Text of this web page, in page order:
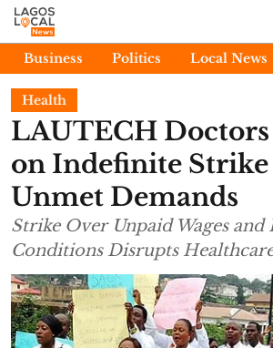
Business Politics Local News
Health
LAUTECH
on Indefinite Strike
Unmet Demands
Strike Over Unpaid Wages and
Conditions Disrupts